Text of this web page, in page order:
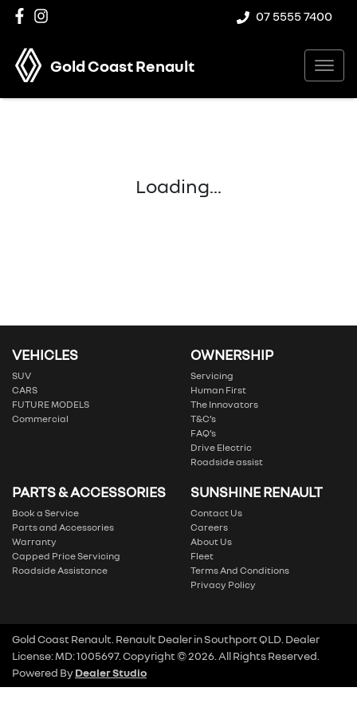
07 5555 7400
Gold Coast Renault
Loading...
VEHICLES
SUV
CARS
FUTURE MODELS
Commercial
OWNERSHIP
Servicing
Human First
The Innovators
T&C’s
FAQ’s
Drive Electric
Roadside assist
PARTS & ACCESSORIES
Book a Service
Parts and Accessories
Warranty
Capped Price Servicing
Roadside Assistance
SUNSHINE RENAULT
Contact Us
Careers
About Us
Fleet
Terms And Conditions
Privacy Policy
Gold Coast Renault Renault DealerinSouthport QLD Dealer
License:MD: 1005697. Copyright ©2026 . All Rights Reserved.
Powered ByDealer Studio